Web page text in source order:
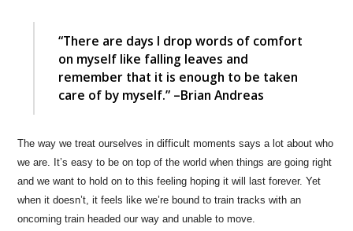
“There are days I drop words of comfort
on myself like falling leaves and
remember that it is enough to be taken
care of by myself.” –Brian Andreas
The way we treat ourselves in difficult moments says a lot about who
we are. It’s easy to be on top of the world when things are going right
and we want to hold on to this feeling hoping it will last forever. Yet
when it doesn’t, it feels like we’re bound to train tracks with an
oncoming train headed our way and unable to move.